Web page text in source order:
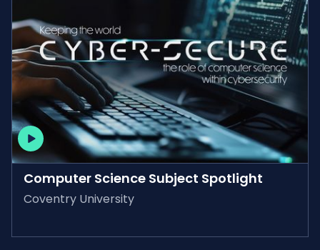
Computer Science Subject Spotlight
Coventry University